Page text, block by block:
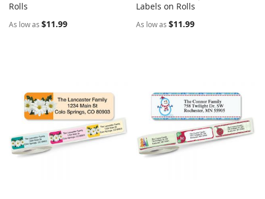
Add to Cart
Rolls
As low as $11.99
Add to Cart
Labels on Rolls
As low as $11.99